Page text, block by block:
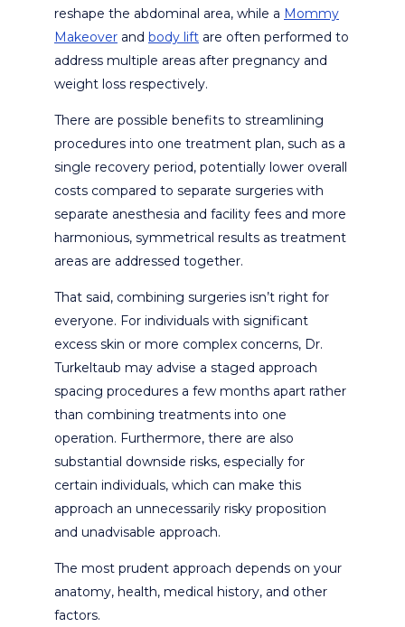
reshape the abdominal area, while a Mommy
Makeover and body lift are often performed to
address multiple areas after pregnancy and
weight loss respectively.
There are possible benefits to streamlining
procedures into one treatment plan, such as a
single recovery period, potentially lower overall
costs compared to separate surgeries with
separate anesthesia and facility fees and more
harmonious, symmetrical results as treatment
areas are addressed together.
That said, combining surgeries isn’t right for
everyone. For individuals with significant
excess skin or more complex concerns, Dr.
Turkeltaub may advise a staged approach
spacing procedures a few months apart rather
than combining treatments into one
operation. Furthermore, there are also
substantial downside risks, especially for
certain individuals, which can make this
approach an unnecessarily risky proposition
and unadvisable approach.
The most prudent approach depends on your
anatomy, health, medical history, and other
factors.